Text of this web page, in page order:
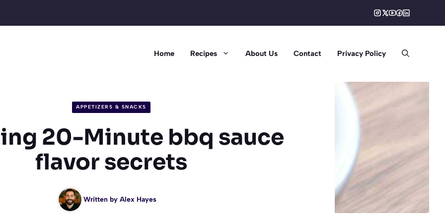
Home Recipes About Us Contact Privacy Policy
APPETIZERS & SNACKS
20-Minute bbq sauce
flavor secrets
Written by Alex Hayes